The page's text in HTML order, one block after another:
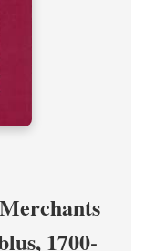
1700-